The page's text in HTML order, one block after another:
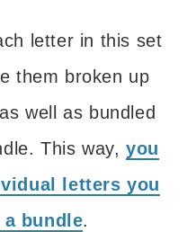
letter in this set
them broken up
well as bundled
This way,you
letters you
bundle.